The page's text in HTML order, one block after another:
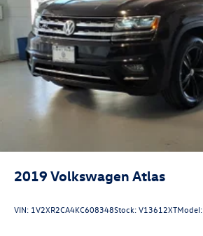
2019 Volkswagen Atlas
VIN: 1V2XR2CA4KC608348Stock:V13612XTModel: